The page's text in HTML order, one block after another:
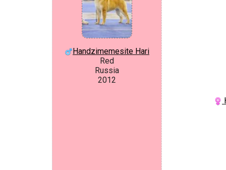
Handzimemesite Hari
Red
Russia
2012